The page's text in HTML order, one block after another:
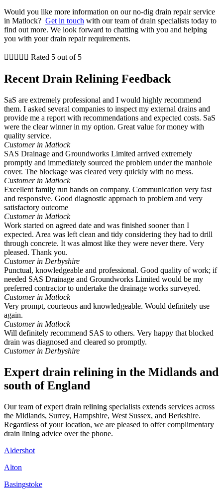
Would you like more information on our no-dig drain repair service
in Matlock? Get in touch with our team of drain specialists today to
find out more. We look forward to chatting with you and helping
you with your drain repair requirements.
     Rated 5 out of 5
Recent Drain Relining Feedback
SaS are extremely professional and I would highly recommend
them. I asked several companies to inspect my external drains and
provide me a report with recommendations and expected costs. SaS
were the clear winner in my option. Great value for money with
quality service.
Customer in Matlock
SAS Drainage and Groundworks Limited arrived extremely
promptly and immediately sourced the problem under the manhole
cover. The blockage was cleared very quickly with no mess.
Customer in Matlock
Excellent family run hands on company. Communication very fast
and responsive. Good diagnostic approach to problem and very
satisfactory outcome
Customer in Matlock
Work started on agreed date and was finished sooner than I
expected. Area was left clean and tidy considering they had to drill
through concrete. It was almost like they were never there. Very
pleased. Thank you.
Customer in Derbyshire
Punctual, knowledgeable and professional. Good quality of work; if
needed SAS Drainage and Groundworks Limited would be my
preferred contractor to undertake the drainage works surveyed.
Customer in Matlock
Very prompt, courteous and knowledgeable. Would definitely use
again.
Customer in Matlock
Will definitely recommend SAS to others. Very happy that blocked
drain was diagnosed and cleared so promptly.
Customer in Derbyshire
Expert drain relining in the Midlands and
south of England
Our team of expert drain relining specialists extends services across
the Midlands, Surrey, Hampshire, West Sussex, and Berkshire.
Regardless of your location, we are pleased to offer complimentary
drain lining advice over the phone.
Aldershot
Alton
Basingstoke